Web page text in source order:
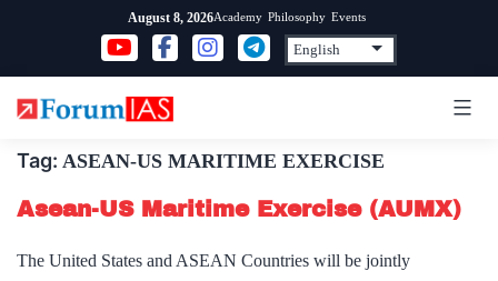
content
August 8, 2026Academy Philosophy Events
Tag: ASEAN-US MARITIME EXERCISE
Asean-US Maritime Exercise (AUMX)
The United States and ASEAN Countries will be jointly